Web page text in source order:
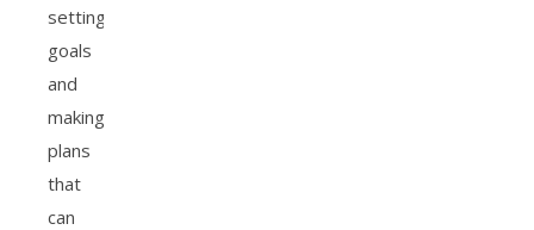
setting
goals
and
making
plans
that
can